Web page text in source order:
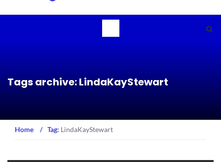
Tags archive: LindaKayStewart
Home / Tag: LindaKayStewart